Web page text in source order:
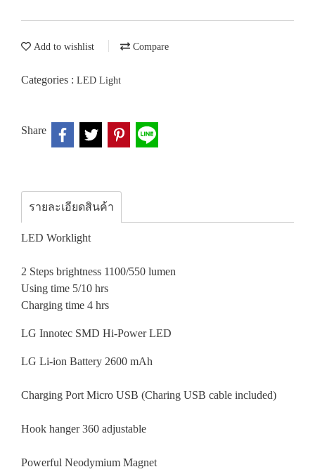
Add to wishlist Compare
Categories : LED Light
Share
รายละเอียดสินค้า
LED Worklight
2 Steps brightness 1100/550 lumen
Using time 5/10 hrs
Charging time 4 hrs
LG Innotec SMD Hi-Power LED
LG Li-ion Battery 2600 mAh
Charging Port Micro USB (Charing USB cable included)
Hook hanger 360 adjustable
Powerful Neodymium Magnet